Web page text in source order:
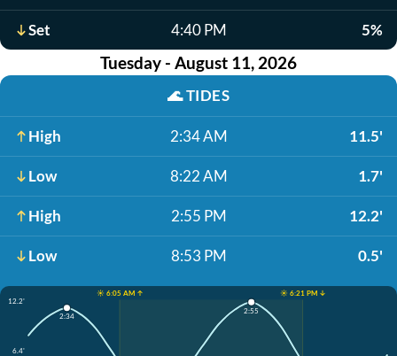
Set 4:40 PM 5%
Tuesday - August 11, 2026
🌊TIDES
High 2:34 AM 11.5'
Low 8:22 AM 1.7'
High 2:55 PM 12.2'
Low 8:53 PM 0.5'
☀️ 6:05 AM ↑
☀️ 6:21 PM ↓
12.2'
6.4'
2:34
2:55